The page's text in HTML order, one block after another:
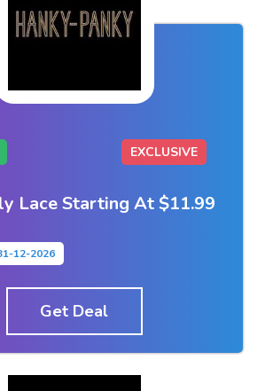
EXCLUSIVE
Lace Starting At $11.99
12-2026
Get Deal